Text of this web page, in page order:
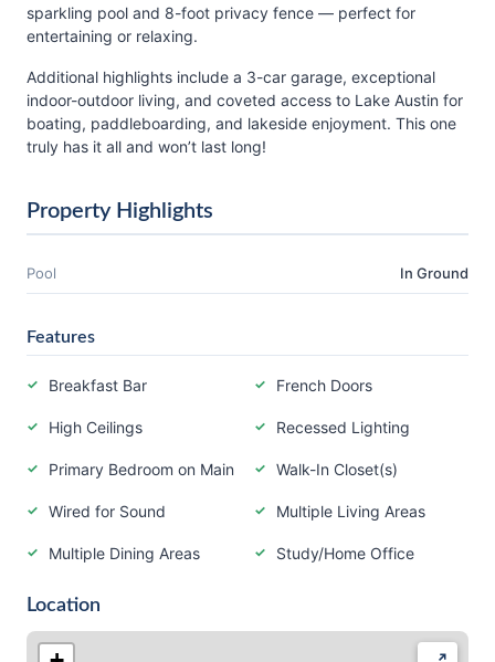
sparkling pool and 8-foot privacy fence — perfect for
entertaining or relaxing.
Additional highlights include a 3-car garage, exceptional
indoor-outdoor living, and coveted access to Lake Austin for
boating, paddleboarding, and lakeside enjoyment. This one
truly has it all and won’t last long!
Property Highlights
Pool In Ground
Features
Breakfast Bar French Doors
High Ceilings Recessed Lighting
Primary Bedroom on Main Walk-In Closet(s)
Wired for Sound Multiple Living Areas
Multiple Dining Areas Study/Home Office
Location